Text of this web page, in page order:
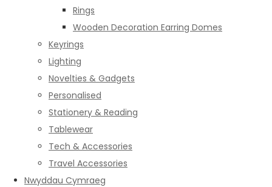
Rings
Wooden Decoration Earring Domes
Keyrings
Lighting
Novelties & Gadgets
Personalised
Stationery & Reading
Tablewear
Tech & Accessories
Travel Accessories
Nwyddau Cymraeg